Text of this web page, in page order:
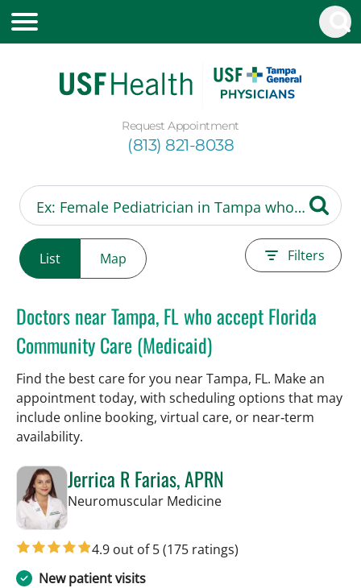
Request Appointment
(813) 821-8038
List Map Filters
Doctors near Tampa, FL who accept Florida
Community Care (Medicaid)
Find the best care for you near Tampa, FL. Make an
appointment today, with scheduling options that may
include online booking, virtual care, or near‑term
availability.
Jerrica R Farias, APRN
Neuromuscular Medicinein Tampa, FL
4.9 out of 5(175 ratings)
New patient visits